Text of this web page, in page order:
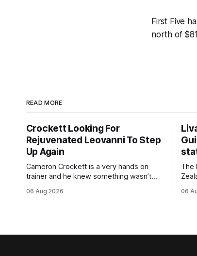
First Five
north of
READ MORE
Crockett Looking For
Rejuvenated Leovanni To Step
Up Again
Cameron Crockett is a very hands on
trainer and he knew something wasn’t
when she returned to work for her
06 Aug 2026
The
06